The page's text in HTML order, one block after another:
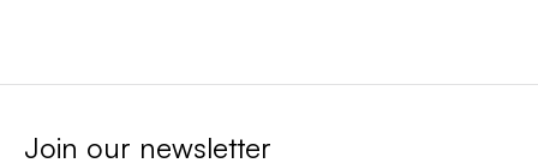
Join our newsletter